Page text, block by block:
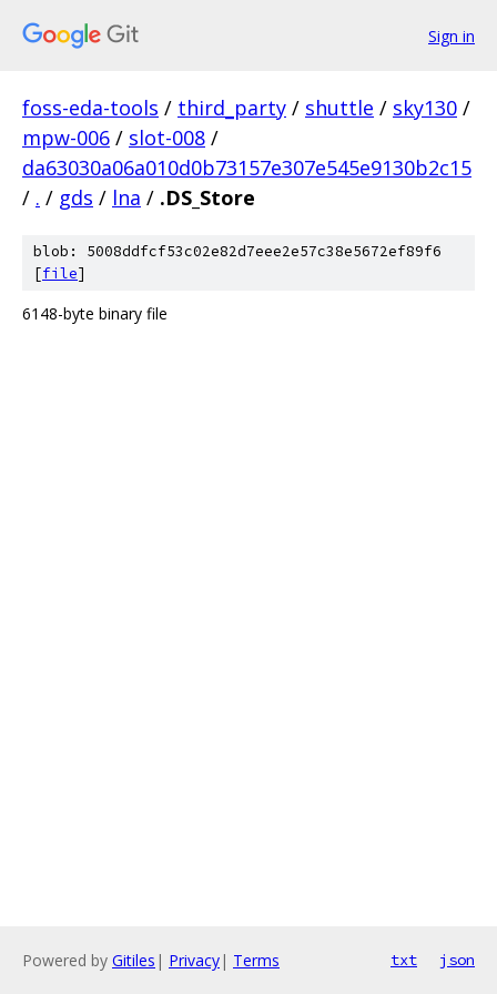
Sign in
foss-eda-tools / third_party / shuttle / sky130 /
mpw-006 / slot-008 /
da63030a06a010d0b73157e307e545e9130b2c15
/ . / gds / lna / .DS_Store
blob: 5008ddfcf53c02e82d7eee2e57c38e5672ef89f6
[file]
6148-byte binary file
Powered by Gitiles | Privacy| Terms txt json